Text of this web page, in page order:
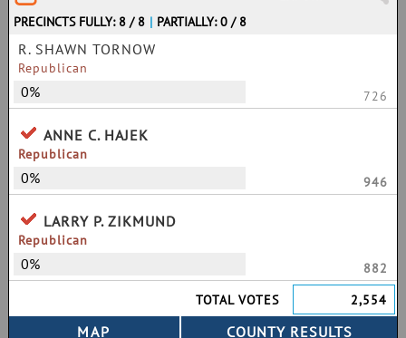
PRECINCTS FULLY: 8 / 8 | PARTIALLY: 0 / 8
R. SHAWN TORNOW
Republican
0% 726
ANNE C. HAJEK
Republican
0% 946
LARRY P. ZIKMUND
Republican
0%
882
TOTAL VOTES
2,554